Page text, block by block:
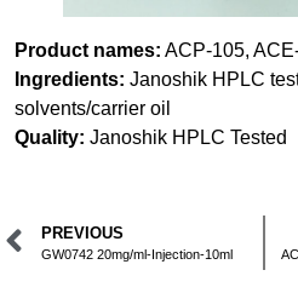
Product names: ACP-105,
Ingredients: Janoshik HPLC
solvents/carrier oil
Quality: Janoshik HPLC Tested
PREVIOUS
GW0742 20mg/ml-Injection-10ml